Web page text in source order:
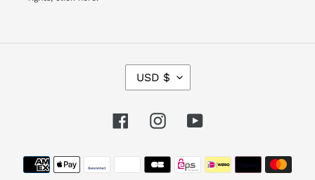
C
U
R
E
C
Y
USD $
FacebookInstagramYouTube
Payment
methods